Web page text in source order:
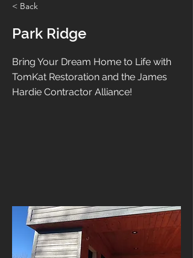
< Back
Park Ridge
Bring Your Dream Home to Life with
TomKat Restoration and the James
Hardie Contractor Alliance!